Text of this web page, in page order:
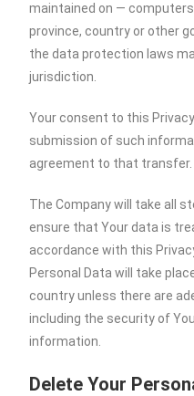
maintained on —
province, country or other
the data protection laws
jurisdiction.
Your consent to this
submission of such
agreement to that transfer.
The Company will take all
ensure that Your data is
accordance with this
Personal Data will take
country unless there are
including the security of
information.
Delete Your